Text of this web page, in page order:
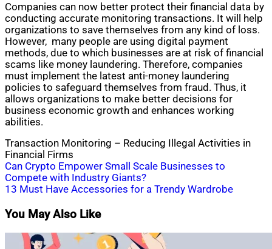
Companies can now better protect their financial data by
conducting accurate monitoring transactions. It will help
organizations to save themselves from any kind of loss.
However, many people are using digital payment
methods, due to which businesses are at risk of financial
scams like money laundering. Therefore, companies
must implement the latest anti-money laundering
policies to safeguard themselves from fraud. Thus, it
allows organizations to make better decisions for
business economic growth and enhances working
abilities.
Transaction Monitoring – Reducing Illegal Activities in
Financial Firms
Post
navigation
Can Crypto Empower Small Scale Businesses to
Compete with Industry Giants?
13 Must Have Accessories for a Trendy Wardrobe
You May Also Like